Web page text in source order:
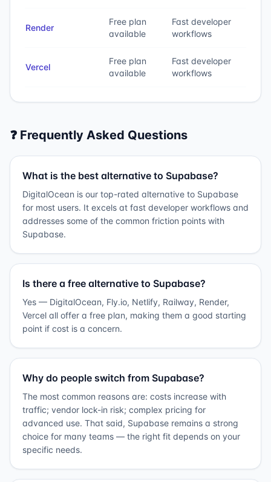
Render
Free plan
available
Fast developer
workflows
Vercel
Free plan
available
Fast developer
workflows
❓ Frequently Asked Questions
What is the best alternative to Supabase?
DigitalOcean is our top-rated alternative to Supabase
for most users. It excels at fast developer workflows and
addresses some of the common friction points with
Supabase.
Is there a free alternative to Supabase?
Yes — DigitalOcean, Fly.io, Netlify, Railway, Render,
Vercel all offer a free plan, making them a good starting
point if cost is a concern.
Why do people switch from Supabase?
The most common reasons are: costs increase with
traffic; vendor lock-in risk; complex pricing for
advanced use. That said, Supabase remains a strong
choice for many teams — the right fit depends on your
specific needs.